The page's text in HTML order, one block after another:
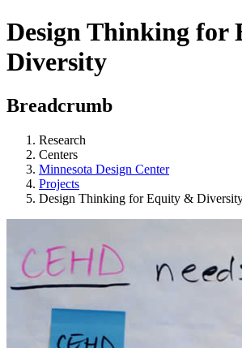
Design Thinking for
Diversity
Breadcrumb
Research
Centers
Minnesota Design Center
Projects
Design Thinking for Equity &